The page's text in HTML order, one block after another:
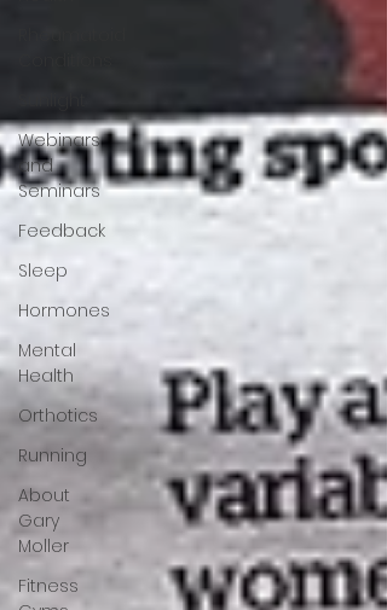
Webinars
and
Seminars
Feedback
Sleep
Hormones
Mental
Health
Orthotics
Running
About
Gary
Moller
Fitness